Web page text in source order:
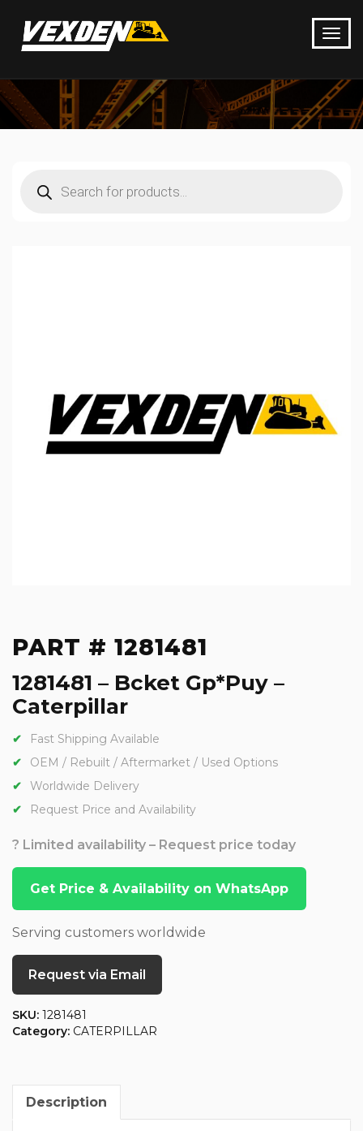
search
PART # 1281481
1281481 – Bcket Gp*Puy –
Caterpillar
Fast Shipping Available
OEM / Rebuilt / Aftermarket / Used Options
Worldwide Delivery
Request Price and Availability
? Limited availability – Request price today
Get Price & Availability on WhatsApp
Serving customers worldwide
Request via Email
SKU: 1281481
Category: CATERPILLAR
Description